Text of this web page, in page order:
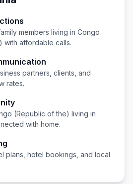
members living in Congo
with affordable calls.
partners, clients, and
rates.
(Republic of the) living in
with home.
plans, hotel bookings, and local